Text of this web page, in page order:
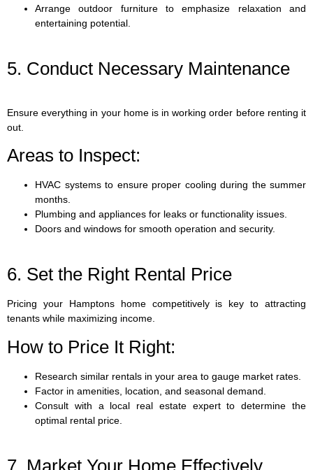
Arrange outdoor furniture to emphasize relaxation and
entertaining potential.
5. Conduct Necessary Maintenance
Ensure everything in your home is in working order before renting it
out.
Areas to Inspect:
HVAC systems to ensure proper cooling during the summer
months.
Plumbing and appliances for leaks or functionality issues.
Doors and windows for smooth operation and security.
6. Set the Right Rental Price
Pricing your Hamptons home competitively is key to attracting
tenants while maximizing income.
How to Price It Right:
Research similar rentals in your area to gauge market rates.
Factor in amenities, location, and seasonal demand.
Consult with a local real estate expert to determine the
optimal rental price.
7. Market Your Home Effectively